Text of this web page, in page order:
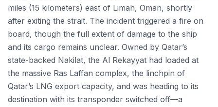
miles (15 kilometers) east of Limah, Oman, shortly
after exiting the strait. The incident triggered a fire on
board, though the full extent of damage to the ship
and its cargo remains unclear. Owned by Qatar’s
state-backed Nakilat, the Al Rekayyat had loaded at
the massive Ras Laffan complex, the linchpin of
Qatar’s LNG export capacity, and was heading to its
destination with its transponder switched off—a